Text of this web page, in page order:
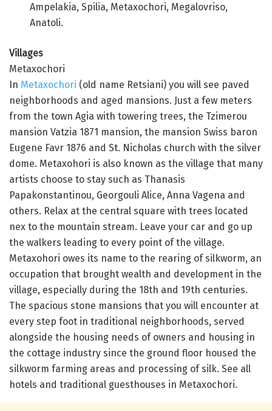
Ampelakia, Spilia, Metaxochori, Megalovriso,
Anatoli.
Villages
Metaxochori
In Metaxochori (old name Retsiani) you will see paved
neighborhoods and aged mansions. Just a few meters
from the town Agia with towering trees, the Tzimerou
mansion Vatzia 1871 mansion, the mansion Swiss baron
Eugene Favr 1876 and St. Nicholas church with the silver
dome. Metaxohori is also known as the village that many
artists choose to stay such as Thanasis
Papakonstantinou, Georgouli Alice, Anna Vagena and
others. Relax at the central square with trees located
nex to the mountain stream. Leave your car and go up
the walkers leading to every point of the village.
Metaxohori owes its name to the rearing of silkworm, an
occupation that brought wealth and development in the
village, especially during the 18th and 19th centuries.
The spacious stone mansions that you will encounter at
every step foot in traditional neighborhoods, served
alongside the housing needs of owners and housing in
the cottage industry since the ground floor housed the
silkworm farming areas and processing of silk. See all
hotels and traditional guesthouses in Metaxochori.